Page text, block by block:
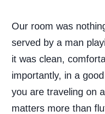
Our room was
served by a man
it was clean,
importantly, in a
you are traveling on
matters more than